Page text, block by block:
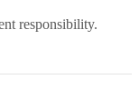
responsibility.